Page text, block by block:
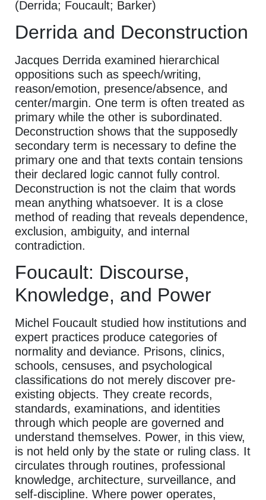
(Derrida; Foucault; Barker)
Derrida and Deconstruction
Jacques Derrida examined hierarchical
oppositions such as speech/writing,
reason/emotion, presence/absence, and
center/margin. One term is often treated as
primary while the other is subordinated.
Deconstruction shows that the supposedly
secondary term is necessary to define the
primary one and that texts contain tensions
their declared logic cannot fully control.
Deconstruction is not the claim that words
mean anything whatsoever. It is a close
method of reading that reveals dependence,
exclusion, ambiguity, and internal
contradiction.
Foucault: Discourse,
Knowledge, and Power
Michel Foucault studied how institutions and
expert practices produce categories of
normality and deviance. Prisons, clinics,
schools, censuses, and psychological
classifications do not merely discover pre-
existing objects. They create records,
standards, examinations, and identities
through which people are governed and
understand themselves. Power, in this view,
is not held only by the state or ruling class. It
circulates through routines, professional
knowledge, architecture, surveillance, and
self-discipline. Where power operates,